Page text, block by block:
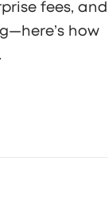
fees, and
how